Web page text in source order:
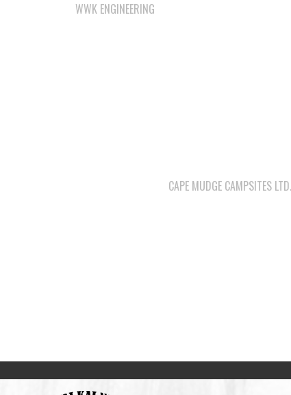
WWK ENGINEERING
CAPE MUDGE CAMPSITES LTD.